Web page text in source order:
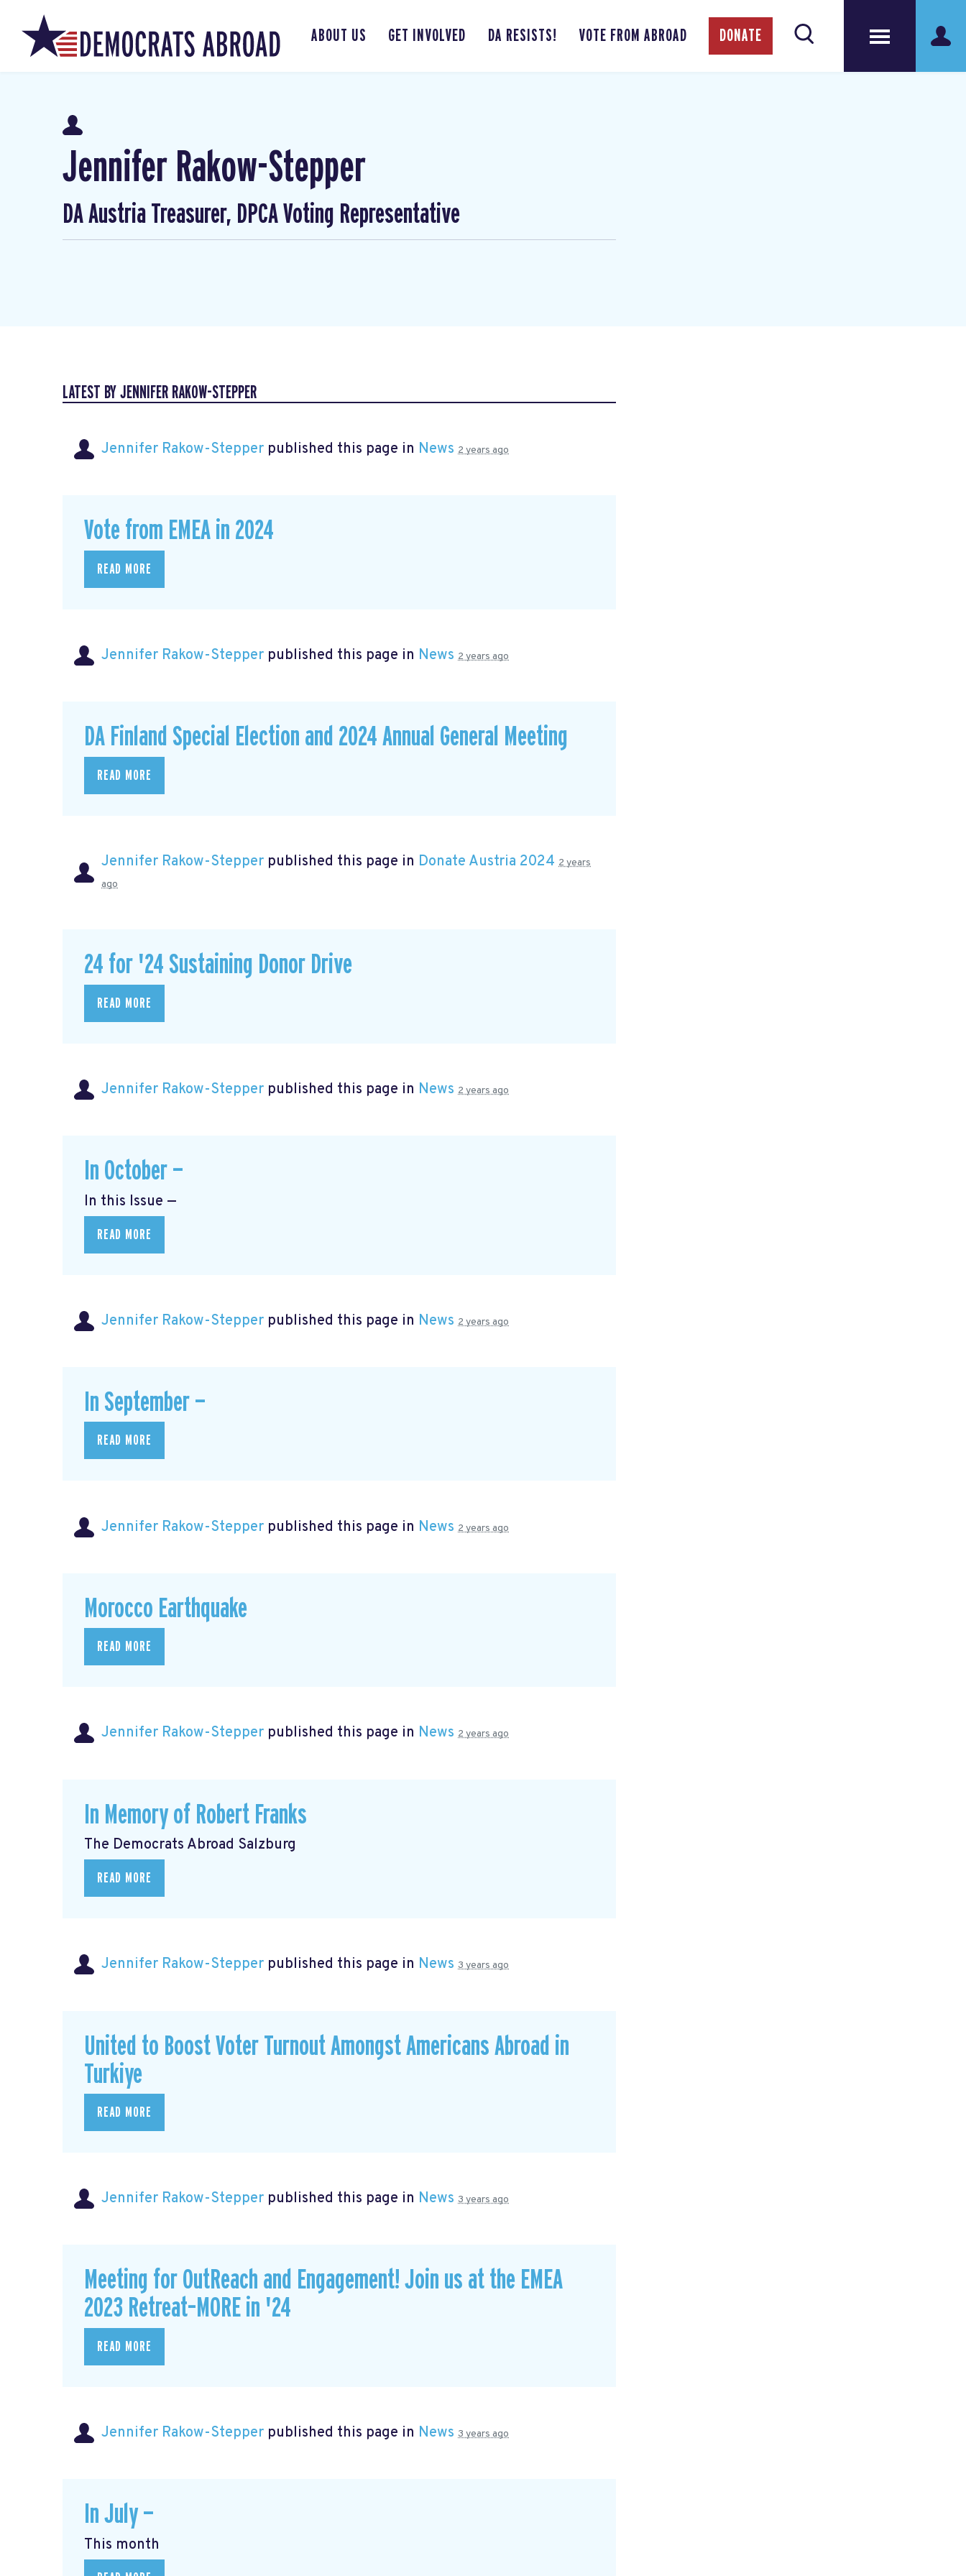
ABOUT US GET INVOLVED DA RESISTS! VOTE FROM ABROAD DONATE
Jennifer Rakow-Stepper
DA Austria Treasurer, DPCA Voting Representative
LATEST BY JENNIFER RAKOW-STEPPER
Jennifer Rakow-Stepper published this page in News 2 years ago
Vote from EMEA in 2024
READ MORE
Jennifer Rakow-Stepper published this page in News 2 years ago
DA Finland Special Election and 2024 Annual General Meeting
READ MORE
Jennifer Rakow-Stepper published this page in Donate Austria 2024 2 years
ago
24 for '24 Sustaining Donor Drive
READ MORE
Jennifer Rakow-Stepper published this page in News 2 years ago
In October —
In this Issue —
READ MORE
Jennifer Rakow-Stepper published this page in News 2 years ago
In September —
READ MORE
Jennifer Rakow-Stepper published this page in News 2 years ago
Morocco Earthquake
READ MORE
Jennifer Rakow-Stepper published this page in News 2 years ago
In Memory of Robert Franks
The Democrats Abroad Salzburg
READ MORE
Jennifer Rakow-Stepper published this page in News 3 years ago
United to Boost Voter Turnout Amongst Americans Abroad in
Turkiye
READ MORE
Jennifer Rakow-Stepper published this page in News 3 years ago
Meeting for OutReach and Engagement! Join us at the EMEA
2023 Retreat–MORE in '24
READ MORE
Jennifer Rakow-Stepper published this page in News 3 years ago
In July —
This month